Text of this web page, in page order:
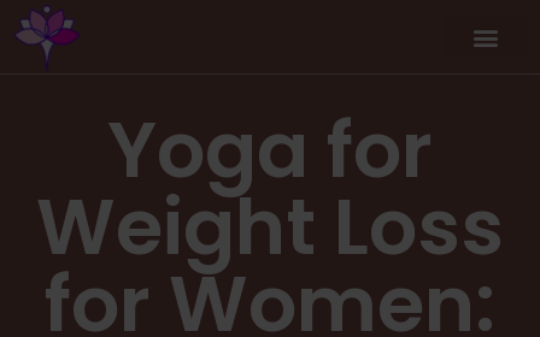
Yoga for
Weight Loss
for Women: